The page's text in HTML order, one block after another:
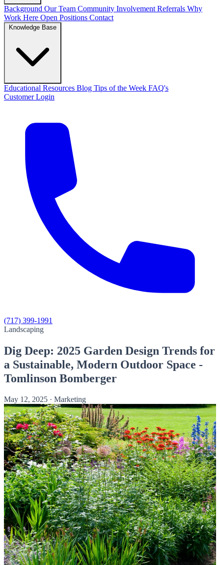
Background Our Team Community Involvement Referrals Why
Work Here Open Positions Contact
Educational Resources Blog Tips of the Week FAQ's
Customer Login
(717) 399-1991
Landscaping
Dig Deep: 2025 Garden Design Trends for
a Sustainable, Modern Outdoor Space -
Tomlinson Bomberger
May 12, 2025 · Marketing